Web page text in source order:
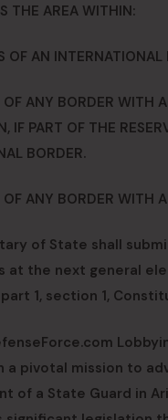
THE AREA WITHIN:
OF AN INTERNATIONAL
OF ANY BORDER WITH
IF PART OF THE
BORDER.
OF ANY BORDER WITH
of State shall
at the next general
1, section 1,
a pivotal mission to
of a State Guard in